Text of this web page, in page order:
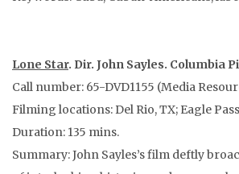
Lone Star. Dir. John Sayles. Columbia
Call number: 65-DVD1155 (Media
Filming locations: Del Rio, TX; Eagle
Duration: 135 mins.
Summary: John Sayles’s film deftly